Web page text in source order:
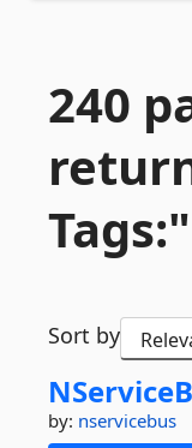
240
Sort by
by: nservicebus